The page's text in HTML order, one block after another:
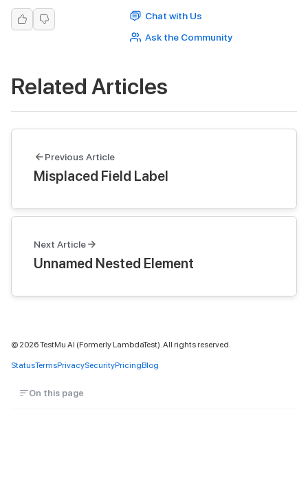
Chat with Us
Ask the Community
Related Articles
Previous Article
Misplaced Field Label
Next Article
Unnamed Nested Element
© 2026TestMu AI (Formerly LambdaTest). All rights reserved.
StatusTermsPrivacySecurityPricingBlog
On this page